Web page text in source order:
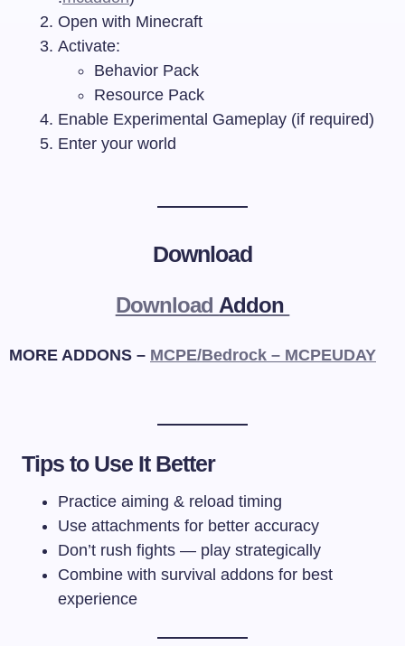
Open with Minecraft
Activate:
Behavior Pack
Resource Pack
Enable Experimental Gameplay (if required)
Enter your world
Download
Download Addon
MORE ADDONS – MCPE/Bedrock – MCPEUDAY
Tips to Use It Better
Practice aiming & reload timing
Use attachments for better accuracy
Don’t rush fights — play strategically
Combine with survival addons for best
experience